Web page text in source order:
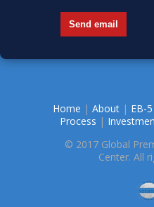
Home | About | EB-
Process |
© 2017 Global
Center. All